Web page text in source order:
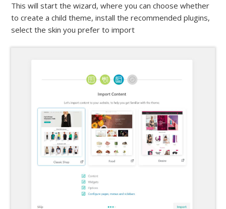
This will start the wizard, where you can choose whether
to create a child theme, install the recommended plugins,
select the skin you prefer to import